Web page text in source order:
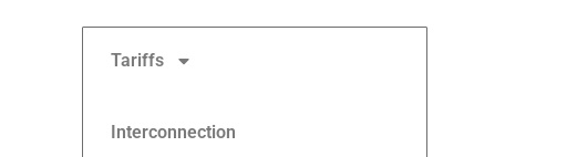
Tariffs
Interconnection